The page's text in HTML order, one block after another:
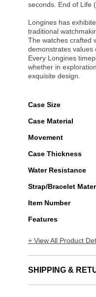
seconds. End of Life
Longines has
traditional
The watches crafted
demonstrates values
Every Longines
whether in
exquisite design.
Case Size
Case Material
Movement
Case Thickness
Water Resistance
Strap/Bracelet
Item Number
Features
+ View All Product
SHIPPING &